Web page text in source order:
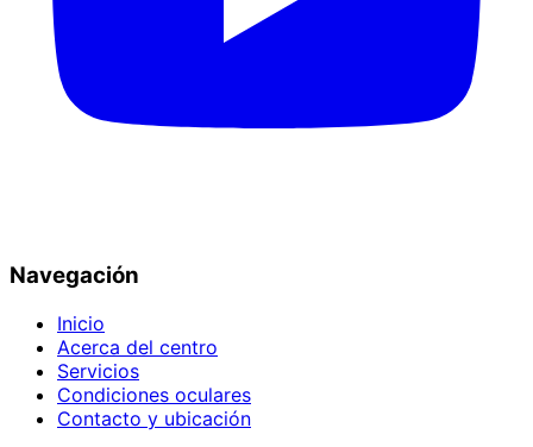
Navegación
Inicio
Acerca del centro
Servicios
Condiciones oculares
Contacto y ubicación